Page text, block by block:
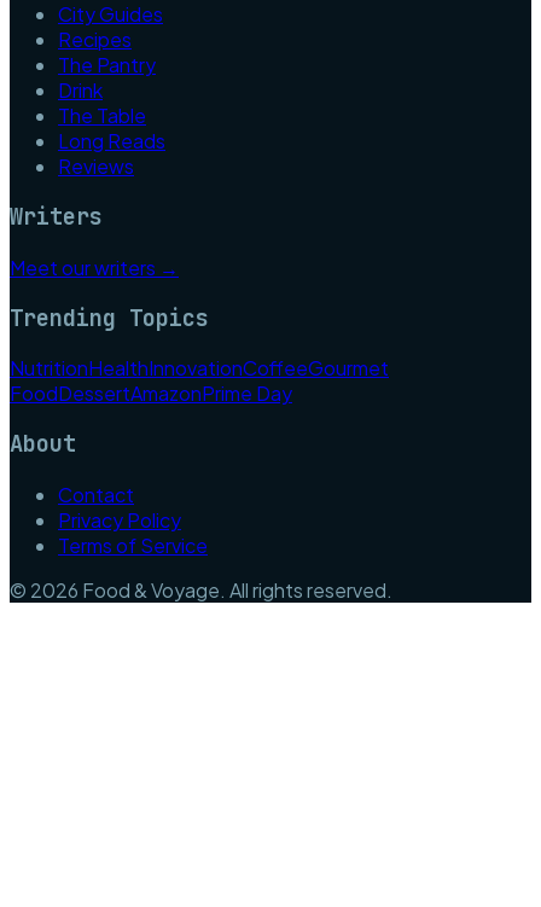
City Guides
Recipes
The Pantry
Drink
The Table
Long Reads
Reviews
Writers
Meet our writers →
Trending Topics
NutritionHealthInnovationCoffeeGourmet
FoodDessertAmazonPrime Day
About
Contact
Privacy Policy
Terms of Service
© 2026 Food & Voyage. All rights reserved.